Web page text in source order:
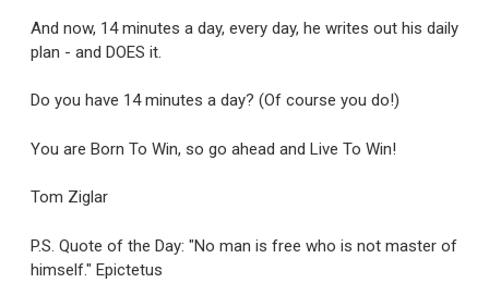
And now, 14 minutes a day, every day, he writes out his daily
plan - and DOES it.
Do you have 14 minutes a day? (Of course you do!)
You are Born To Win, so go ahead and Live To Win!
Tom Ziglar
P.S. Quote of the Day: "No man is free who is not master of
himself." Epictetus